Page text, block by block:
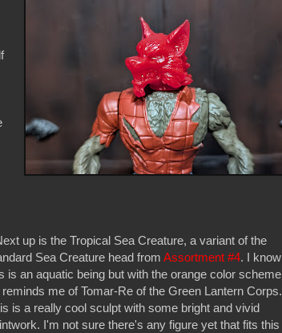
up is the Tropical Sea Creature, a variant of the
Sea Creature head fromAssortment #4. I know
is an aquatic being but with the orange color scheme
reminds me of Tomar-Re of the Green Lantern Corps.
is a really cool sculpt with some bright and vivid
I'm not sure there's any figure yet that fits this